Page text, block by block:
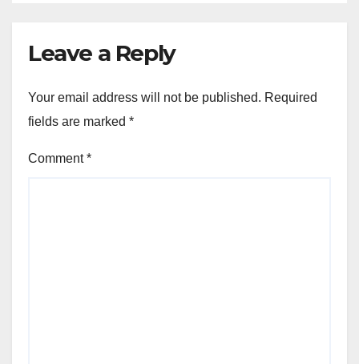
Leave a Reply
Your email address will not be published. Required
fields are marked *
Comment*